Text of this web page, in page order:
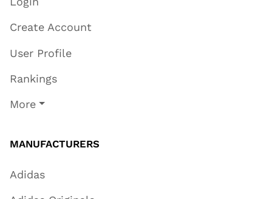
Create Account
User Profile
Rankings
More
MANUFACTURERS
Adidas